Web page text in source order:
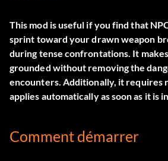
This mod is useful if you find that
sprint toward your drawn weapon
during tense confrontations. It
grounded without removing the
encounters. Additionally, it requires
applies automatically as soon as it is
Comment démarrer